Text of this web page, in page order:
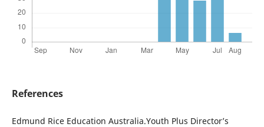
References
Edmund Rice Education Australia.Youth Plus Director’s